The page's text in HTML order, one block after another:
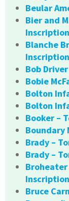
Beular
Bier and
Inscription
Blanche
Bob
Bobie
Bolton
Bolton
Booker –
Boundary
Brady –
Brady –
Broheater
Inscription
Bruce